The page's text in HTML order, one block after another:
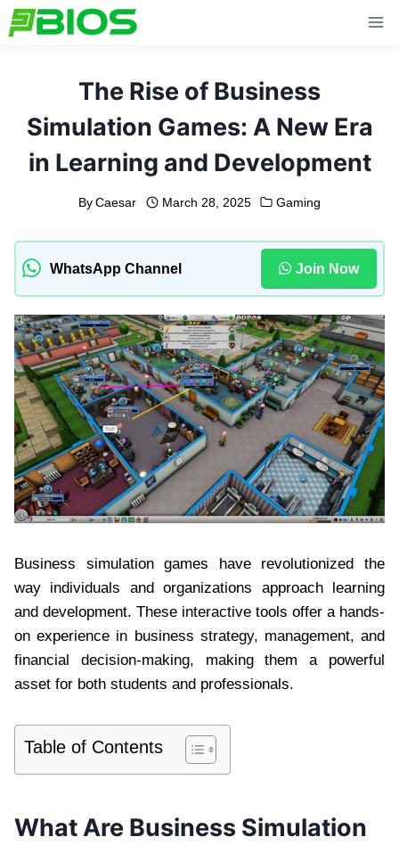
Skip
to
The Rise of Business
Simulation Games: A New Era
in Learning and Development
By Caesar March 28, 2025 Gaming
WhatsApp Channel Join Now
Business simulation games have revolutionized the
way individuals and organizations approach learning
and development. These interactive tools offer a hands-
on experience in business strategy, management, and
financial decision-making, making them a powerful
asset for both students and professionals.
Table of Contents
What Are Business Simulation